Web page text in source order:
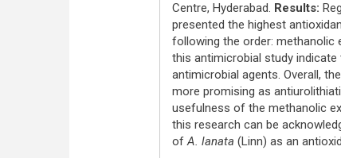
Centre, Hyderabad. Results:
presented the highest
following the order: methanolic
this antimicrobial study
antimicrobial agents. Overall,
more promising as
usefulness of the methanolic
this research can be
ofA. lanata (Linn) as an